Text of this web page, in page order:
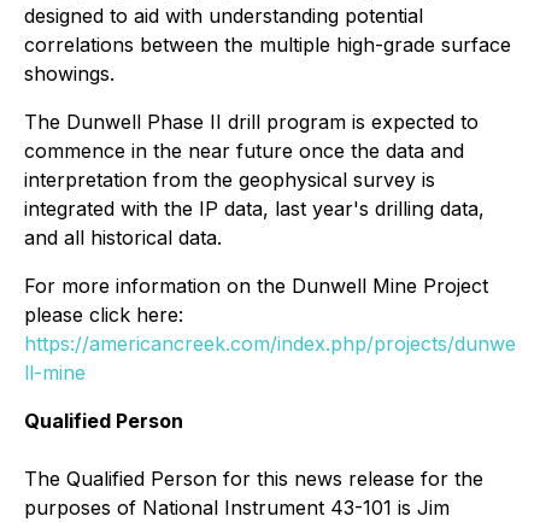
designed to aid with understanding potential
correlations between the multiple high-grade surface
showings.
The Dunwell Phase II drill program is expected to
commence in the near future once the data and
interpretation from the geophysical survey is
integrated with the IP data, last year's drilling data,
and all historical data.
For more information on the Dunwell Mine Project
please click here:
https://americancreek.com/index.php/projects/dunwe
ll-mine
Qualified Person
The Qualified Person for this news release for the
purposes of National Instrument 43-101 is Jim